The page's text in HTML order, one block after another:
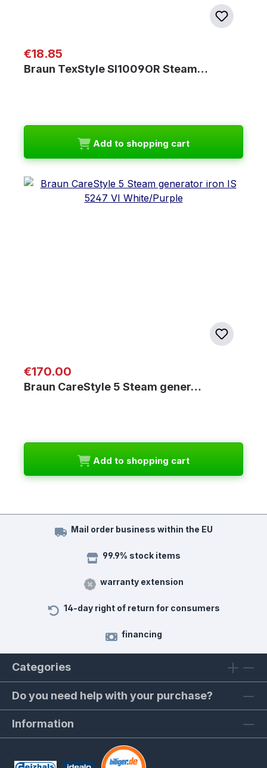
Regular price:
€18.85
Braun TexStyle SI1009OR Steam…
Add to shopping cart
Regular price:
€170.00
Braun CareStyle 5 Steam gener…
Add to shopping cart
Mail order business within the EU
99.9% stock items
warranty extension
14-day right of return for consumers
financing
Categories
Do you need help with your purchase?
Information